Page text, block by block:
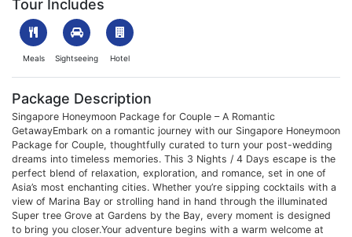
Tour Includes
Meals Sightseeing Hotel
Package Description
Singapore Honeymoon Package for Couple – A Romantic
GetawayEmbark on a romantic journey with our Singapore Honeymoon
Package for Couple, thoughtfully curated to turn your post-wedding
dreams into timeless memories. This 3 Nights / 4 Days escape is the
perfect blend of relaxation, exploration, and romance, set in one of
Asia’s most enchanting cities. Whether you’re sipping cocktails with a
view of Marina Bay or strolling hand in hand through the illuminated
Super tree Grove at Gardens by the Bay, every moment is designed
to bring you closer.Your adventure begins with a warm welcome at